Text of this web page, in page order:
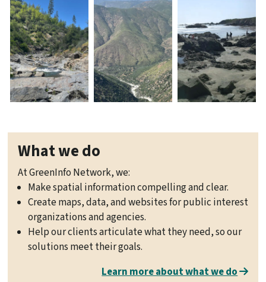
What we do
At GreenInfo Network, we:
Make spatial information compelling and clear.
Create maps, data, and websites for public interest
organizations and agencies.
Help our clients articulate what they need, so our
solutions meet their goals.
Learn more about what we do